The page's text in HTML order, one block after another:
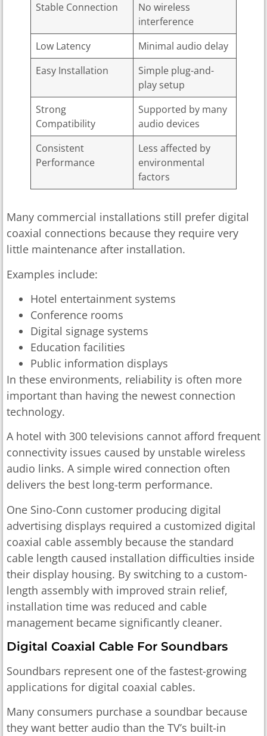
Stable Connection
No wireless
interference
Low Latency
Minimal audio delay
Easy Installation
Simple plug-and-
play setup
Strong
Compatibility
Supported by many
audio devices
Consistent
Performance
Less affected by
environmental
factors
Many commercial installations still prefer digital
coaxial connections because they require very
little maintenance after installation.
Examples include:
Hotel entertainment systems
Conference rooms
Digital signage systems
Education facilities
Public information displays
In these environments, reliability is often more
important than having the newest connection
technology.
A hotel with 300 televisions cannot afford frequent
connectivity issues caused by unstable wireless
audio links. A simple wired connection often
delivers the best long-term performance.
One Sino-Conn customer producing digital
advertising displays required a customized digital
coaxial cable assembly because the standard
cable length caused installation difficulties inside
their display housing. By switching to a custom-
length assembly with improved strain relief,
installation time was reduced and cable
management became significantly cleaner.
Digital Coaxial Cable For Soundbars
Soundbars represent one of the fastest-growing
applications for digital coaxial cables.
Many consumers purchase a soundbar because
they want better audio than the TV’s built-in